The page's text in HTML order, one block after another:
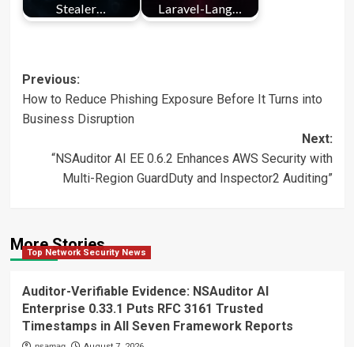
Stealer… Laravel-Lang…
Post
navigation
Previous:
How to Reduce Phishing Exposure Before It Turns into
Business Disruption
Next:
“NSAuditor AI EE 0.6.2 Enhances AWS Security with
Multi-Region GuardDuty and Inspector2 Auditing”
More Stories
Top Network Security News
Auditor-Verifiable Evidence: NSAuditor AI
Enterprise 0.33.1 Puts RFC 3161 Trusted
Timestamps in All Seven Framework Reports